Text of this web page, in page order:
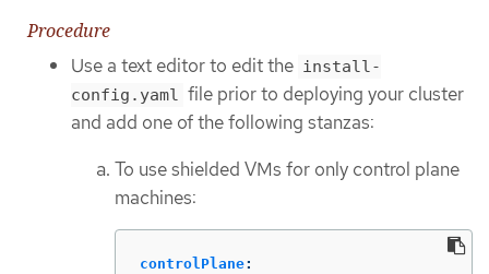
Procedure
Use a text editor to edit the install-
config.yaml file prior to deploying your cluster
and add one of the following stanzas:
To use shielded VMs for only control plane
machines:
controlPlane: